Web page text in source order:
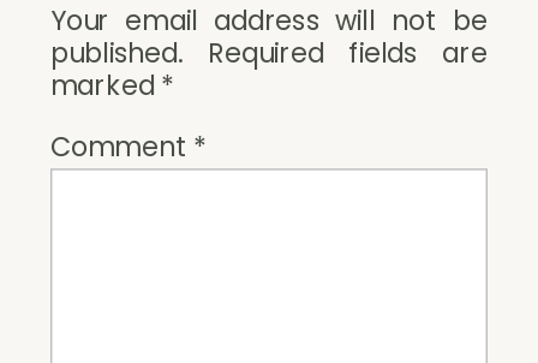
Your email address will not be
published.
Required fields are
marked *
Comment *